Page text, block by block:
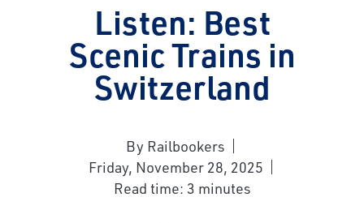
Listen: Best
Scenic Trains in
Switzerland
By Railbookers
Friday, November 28, 2025
Read time: 3 minutes